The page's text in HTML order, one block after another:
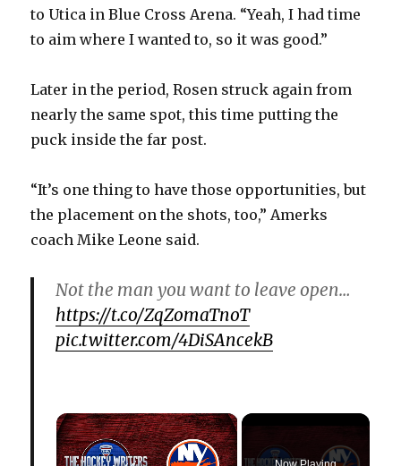
to Utica in Blue Cross Arena. “Yeah, I had time
to aim where I wanted to, so it was good.”
Later in the period, Rosen struck again from
nearly the same spot, this time putting the
puck inside the far post.
“It’s one thing to have those opportunities, but
the placement on the shots, too,” Amerks
coach Mike Leone said.
Not the man you want to leave open…
https://t.co/ZqZomaTnoT
pic.twitter.com/4DiSAncekB
×